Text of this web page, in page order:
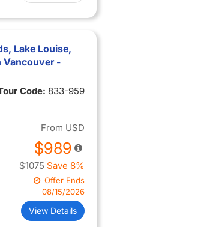
Lake Louise,
Vancouver -
Code: 833-959
From USD
$989
$1075 Save 8%
Offer Ends
08/15/2026
View Details